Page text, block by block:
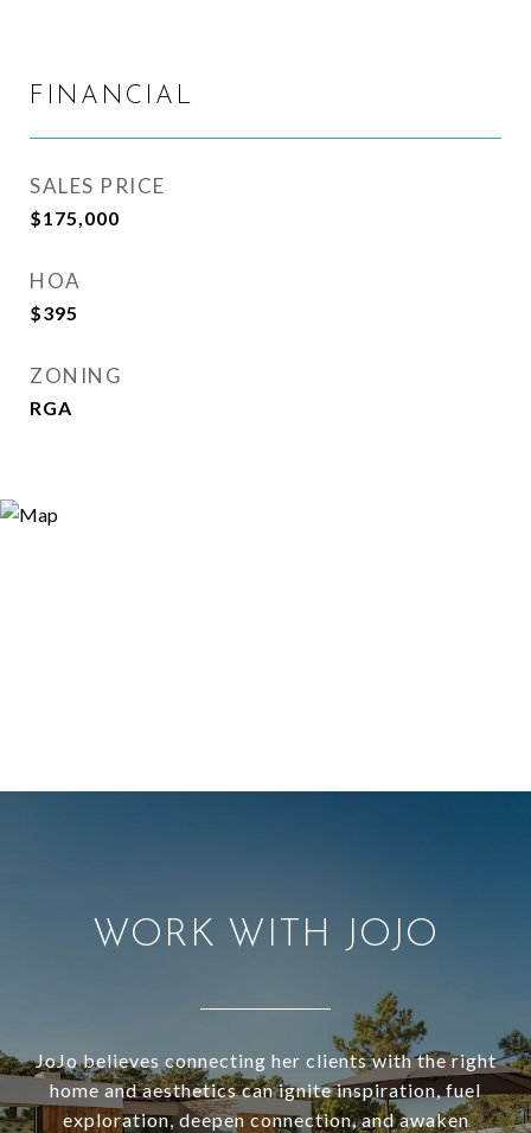
FINANCIAL
SALES PRICE
$175,000
HOA
$395
ZONING
RGA
WORK WITH JOJO
JoJo believes connecting her clients with the right
home and aesthetics can ignite inspiration, fuel
exploration, deepen connection, and awaken